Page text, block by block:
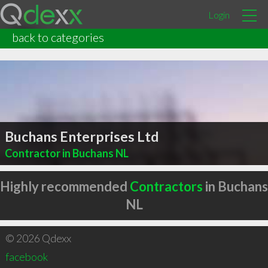
Login
back to categories
Buchans Enterprises Ltd
Contractor in Buchans NL
Highly recommended Contractors in Buchans
NL
© 2026 Qdexx
facebook